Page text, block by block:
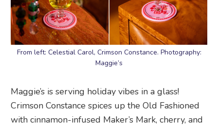
From left: Celestial Carol, Crimson Constance. Photography:
Maggie’s
Maggie’s is serving holiday vibes in a glass!
Crimson Constance spices up the Old Fashioned
with cinnamon-infused Maker’s Mark, cherry, and